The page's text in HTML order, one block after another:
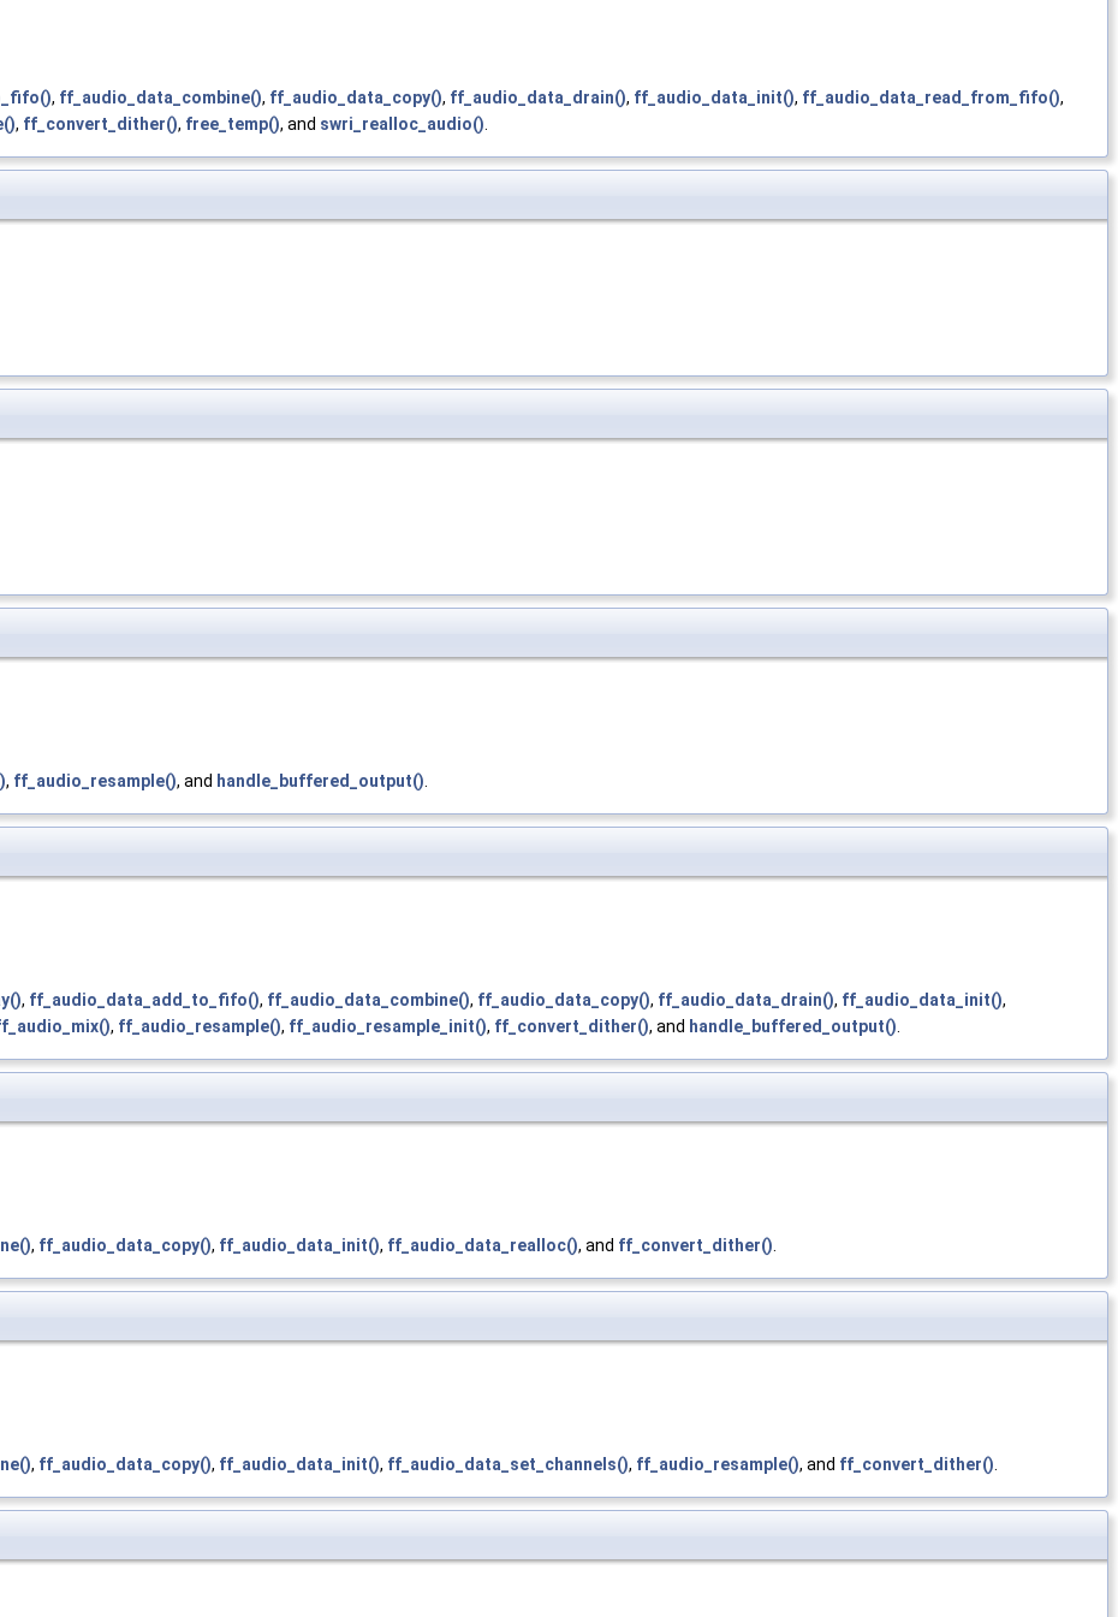
, ff_audio_data_combine(), ff_audio_data_copy(), ff_audio_data_drain(), ff_audio_data_init(), ff_audio_data_read_from_fifo(),
, ff_convert_dither(), free_temp(), and swri_realloc_audio().
, ff_audio_resample(), and handle_buffered_output().
, ff_audio_data_add_to_fifo(), ff_audio_data_combine(), ff_audio_data_copy(), ff_audio_data_drain(), ff_audio_data_init(),
, ff_audio_resample(), ff_audio_resample_init(), ff_convert_dither(), and handle_buffered_output().
, ff_audio_data_copy(), ff_audio_data_init(), ff_audio_data_realloc(), and ff_convert_dither().
, ff_audio_data_copy(), ff_audio_data_init(), ff_audio_data_set_channels(), ff_audio_resample(), and ff_convert_dither().